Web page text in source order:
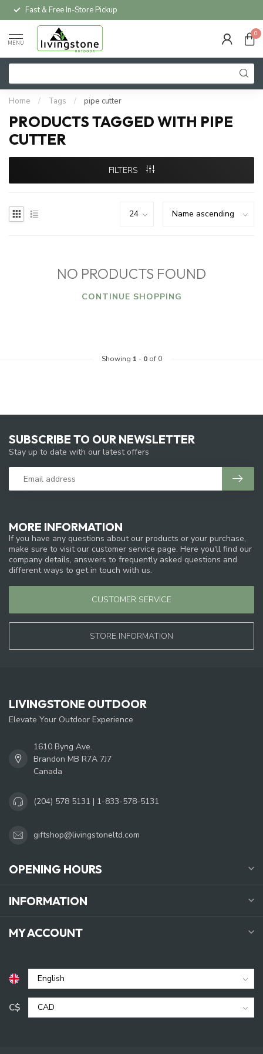
Fast & Free In-Store Pickup
MENU
0
Home / Tags / pipe cutter
PRODUCTS TAGGED WITH PIPE
CUTTER
FILTERS
NO PRODUCTS FOUND
CONTINUE SHOPPING
Showing 1 - 0of 0
MORE INFORMATION
If you have any questions about our products or your purchase,
make sure to visit our customer service page. Here you'll find our
company details, answers to frequently asked questions and
different ways to get in touch with us.
CUSTOMER SERVICE
STORE INFORMATION
SUBSCRIBE TO OUR NEWSLETTER
Stay up to date with our latest offers
LIVINGSTONE OUTDOOR
Elevate Your Outdoor Experience
1610 Byng Ave.
Brandon MB R7A 7J7
Canada
(204) 578 5131 | 1-833-578-5131
giftshop@livingstoneltd.com
OPENING HOURS
INFORMATION
MY ACCOUNT
C$